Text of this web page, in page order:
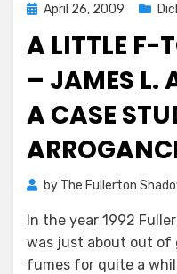
Posted
April 26, 2009
A LITTLE F-
– JAMES L.
A CASE
by The Fullerton
In the year 1992
was just about out of
fumes for quite a